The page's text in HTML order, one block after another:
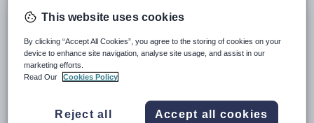
Description
The
luDietaryRequirement
lookup table is used to list common
dietary requirements in theDietary Requirementsdrop-down list in
theOthertab of
Maintenance - Other tabin the Community manual.
This website uses cookies
By clicking “Accept All Cookies”, you agree to the storing of cookies on your
device to enhance site navigation, analyse site usage, and assist in our
marketing efforts.
Read Our
Cookies Policy
Reject all Accept all cookies